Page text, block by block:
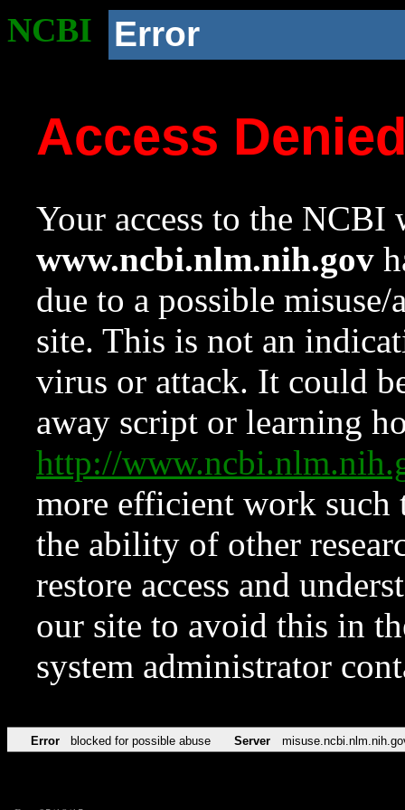
NCBI Error
Access
Your access to the NCBI
www.ncbi.nlm.nih.gov
due to a possible
site. This is not an
virus or attack. It could
away script or learning
http://
more efficient work such
the ability of other
restore access and
our site to avoid this in
system administrator
Error blocked for possible abuse Server